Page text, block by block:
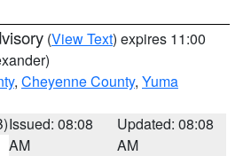
(View Text) expires 11:00
, Cheyenne County, Yuma
Issued: 08:08
AM
Updated: 08:08
AM